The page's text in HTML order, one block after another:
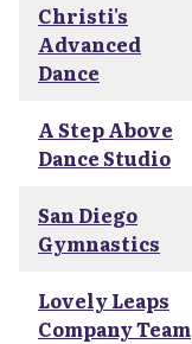
Christi's
Advanced
Dance
A Step Above
Dance Studio
San Diego
Gymnastics
Lovely Leaps
Company Team